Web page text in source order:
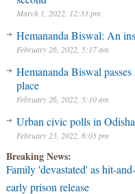
March 1, 2022, 12:33 pm
Hemananda Biswal: An
February 26, 2022, 5:17 am
Hemananda Biswal
place
February 26, 2022, 5:10 am
Urban civic polls in
February 25, 2022, 6:03 pm
Breaking News:
Family 'devastated' as hit-
early prison release